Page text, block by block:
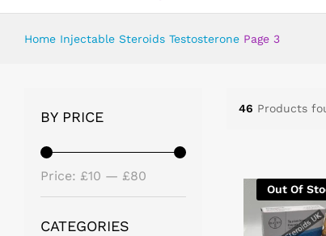
Home Injectable Steroids Testosterone Page 3
46 Products
Out Of
BY PRICE
Price: £10 — £80
CATEGORIES